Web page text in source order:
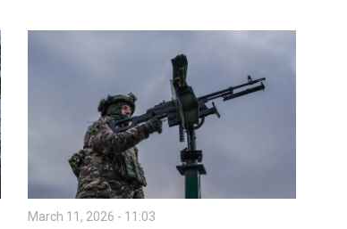
March 11, 2026 - 11:03